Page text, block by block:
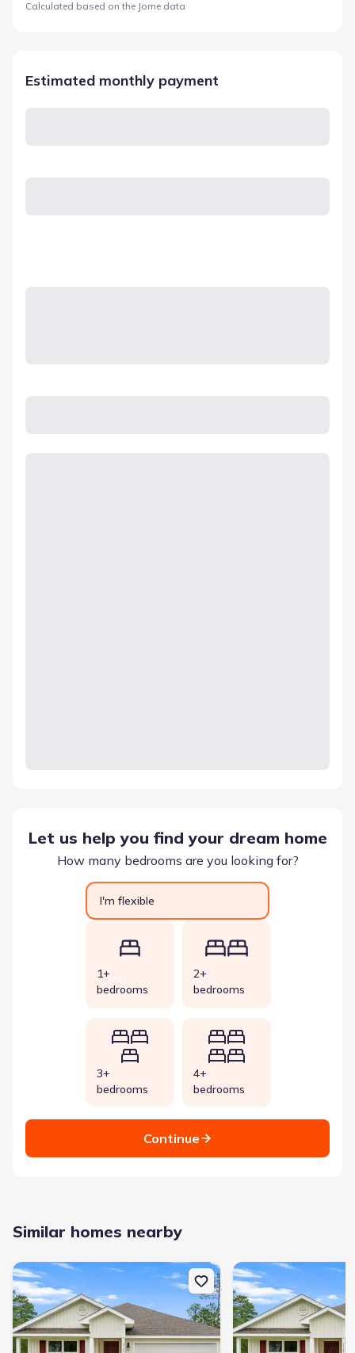
Calculated based on the Jome data
Estimated monthly payment
Let us help you find your dream home
How many bedrooms are you looking for?
I'm flexible
1+
bedrooms
2+
bedrooms
3+
bedrooms
4+
bedrooms
Continue
Similar homes nearby
New construction Single-Family house 3993 Oxford Ave, Chipley,
New construction